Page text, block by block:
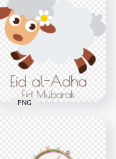
HD عيد الأضحى Eid Al
Adha Logo PNG
1000x1000
521.9kB
Cartoon Eid Al Adha
PNG